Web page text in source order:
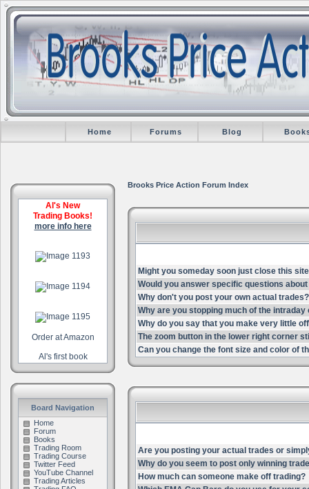
Home Forums Blog
Al's New
Trading Books!
more info here
Order at Amazon
Al's first book
Board Navigation
Home
Forum
Books
Trading Room
Trading Course
Twitter Feed
YouTube Channel
Trading Articles
Brooks Price Action Forum Index
Might you someday soon just close this
Would you answer specific questions
Why don't you post your own actual trades?
Why are you stopping much of the
Why do you say that you make very little
The zoom button in the lower right corner
Can you change the font size and color of
Are you posting your actual trades or
Why do you seem to post only winning
How much can someone make off trading?